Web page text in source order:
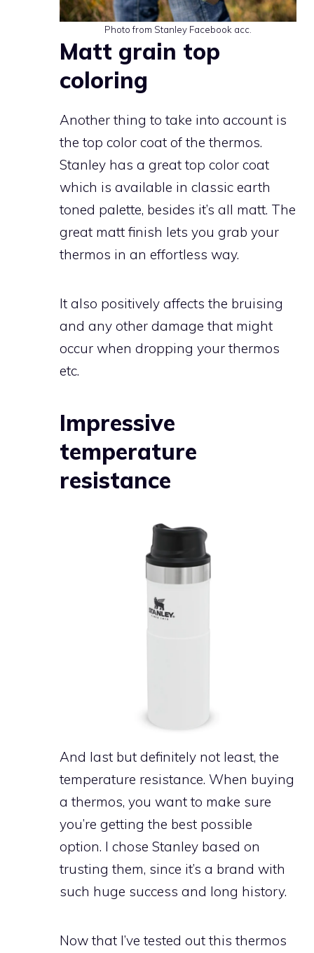
Photo from Stanley Facebook acc.
Matt grain top
coloring
Another thing to take into account is
the top color coat of the thermos.
Stanley has a great top color coat
which is available in classic earth
toned palette, besides it’s all matt. The
great matt finish lets you grab your
thermos in an effortless way.
It also positively affects the bruising
and any other damage that might
occur when dropping your thermos
etc.
Impressive
temperature
resistance
And last but definitely not least, the
temperature resistance. When buying
a thermos, you want to make sure
you’re getting the best possible
option. I chose Stanley based on
trusting them, since it’s a brand with
such huge success and long history.
Now that I’ve tested out this thermos